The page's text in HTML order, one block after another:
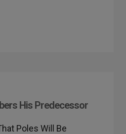
His Predecessor
Poles Will Be